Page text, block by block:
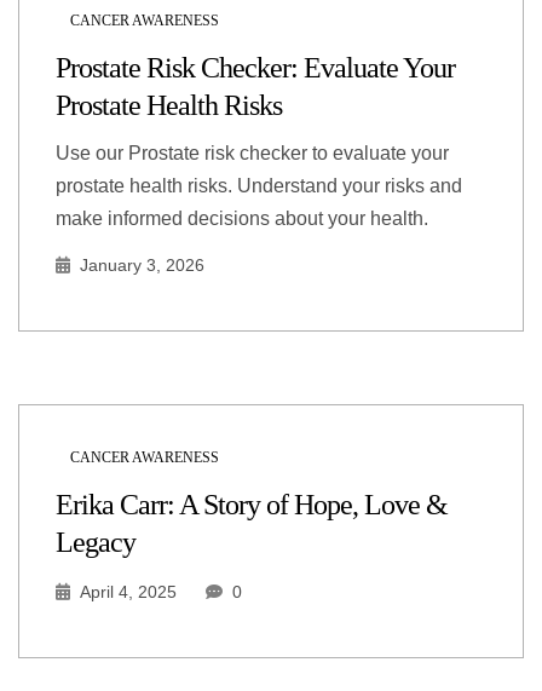
CANCER AWARENESS
Prostate Risk Checker: Evaluate Your
Prostate Health Risks
Use our Prostate risk checker to evaluate your
prostate health risks. Understand your risks and
make informed decisions about your health.
January 3, 2026
CANCER AWARENESS
Erika Carr: A Story of Hope, Love &
Legacy
April 4, 2025 0